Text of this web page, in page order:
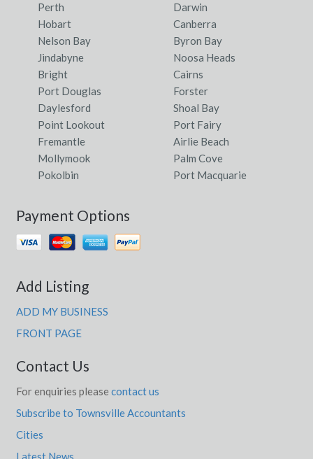
Perth
Darwin
Hobart
Canberra
Nelson Bay
Byron Bay
Jindabyne
Noosa Heads
Bright
Cairns
Port Douglas
Forster
Daylesford
Shoal Bay
Point Lookout
Port Fairy
Fremantle
Airlie Beach
Mollymook
Palm Cove
Pokolbin
Port Macquarie
Payment Options
Add Listing
ADD MY BUSINESS
FRONT PAGE
Contact Us
For enquiries please contact us
Subscribe to Townsville Accountants
Cities
Latest News